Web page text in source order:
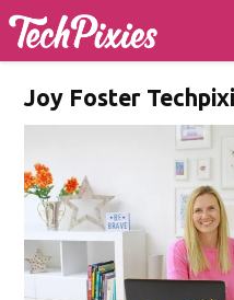
Joy Foster